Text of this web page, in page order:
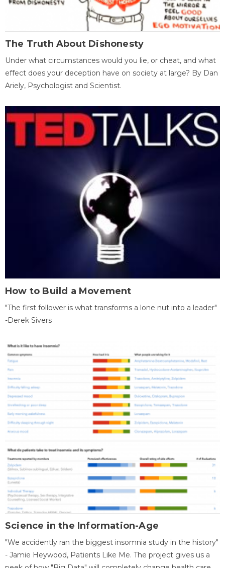
The Truth About Dishonesty
Under what circumstances would you lie, or cheat, and what
effect does your deception have on society at large? By Dan
Ariely, Psychologist and Scientist.
How to Build a Movement
"The first follower is what transforms a lone nut into a leader"
-Derek Sivers
Science in the Information-Age
"We accidently ran the biggest insomnia study in the history"
- Jamie Heywood, Patients Like Me. The project gives us a